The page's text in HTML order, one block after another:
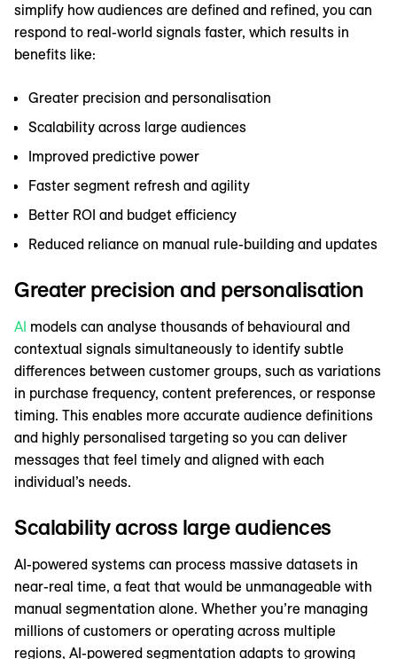
simplify how audiences are defined and refined, you can
respond to real-world signals faster, which results in
benefits like:
Greater precision and personalisation
Scalability across large audiences
Improved predictive power
Faster segment refresh and agility
Better ROI and budget efficiency
Reduced reliance on manual rule-building and updates
Greater precision and personalisation
AI models can analyse thousands of behavioural and
contextual signals simultaneously to identify subtle
differences between customer groups, such as variations
in purchase frequency, content preferences, or response
timing. This enables more accurate audience definitions
and highly personalised targeting so you can deliver
messages that feel timely and aligned with each
individual’s needs.
Scalability across large audiences
AI-powered systems can process massive datasets in
near-real time, a feat that would be unmanageable with
manual segmentation alone. Whether you’re managing
millions of customers or operating across multiple
regions, AI-powered segmentation adapts to growing